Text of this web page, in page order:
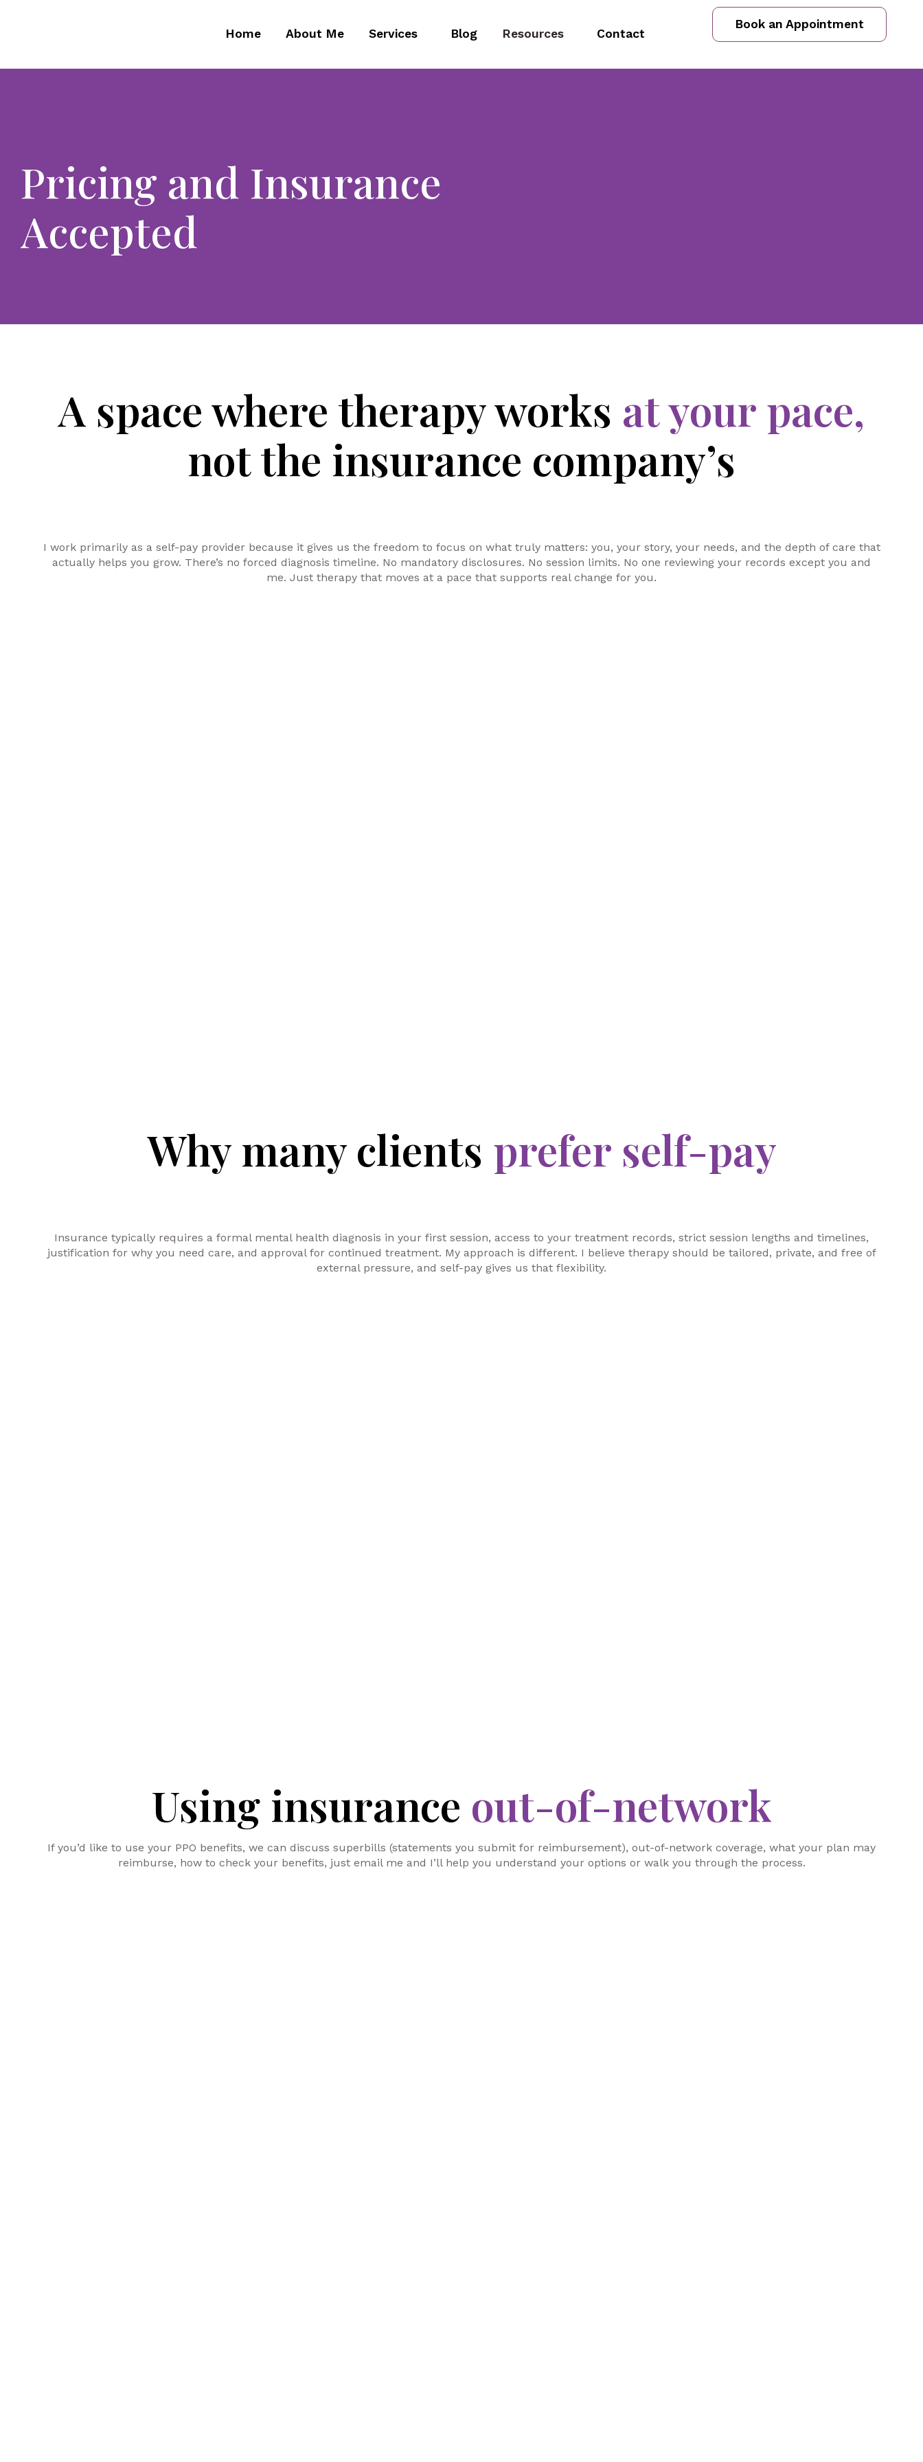
Home About Me Services Blog Resources Contact
Book an Appointment
Pricing and Insurance
Accepted
A space where therapy works at your pace,
not the insurance company’s
I work primarily as a self-pay provider because it gives us the freedom to focus on what truly matters: you, your story, your needs, and the depth of care that
actually helps you grow. There’s no forced diagnosis timeline. No mandatory disclosures. No session limits. No one reviewing your records except you and
me. Just therapy that moves at a pace that supports real change for you.
Why many clients prefer self-pay
Insurance typically requires a formal mental health diagnosis in your first session, access to your treatment records, strict session lengths and timelines,
justification for why you need care, and approval for continued treatment. My approach is different. I believe therapy should be tailored, private, and free of
external pressure, and self-pay gives us that flexibility.
Using insurance out-of-network
If you’d like to use your PPO benefits, we can discuss superbills (statements you submit for reimbursement), out-of-network coverage, what your plan may
reimburse, how to check your benefits, just email me and I’ll help you understand your options or walk you through the process.